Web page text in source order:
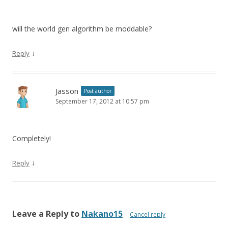
will the world gen algorithm be moddable?
Reply ↓
Jasson Post author
September 17, 2012 at 10:57 pm
Completely!
Reply ↓
Leave a Reply to Nakano15 Cancel reply